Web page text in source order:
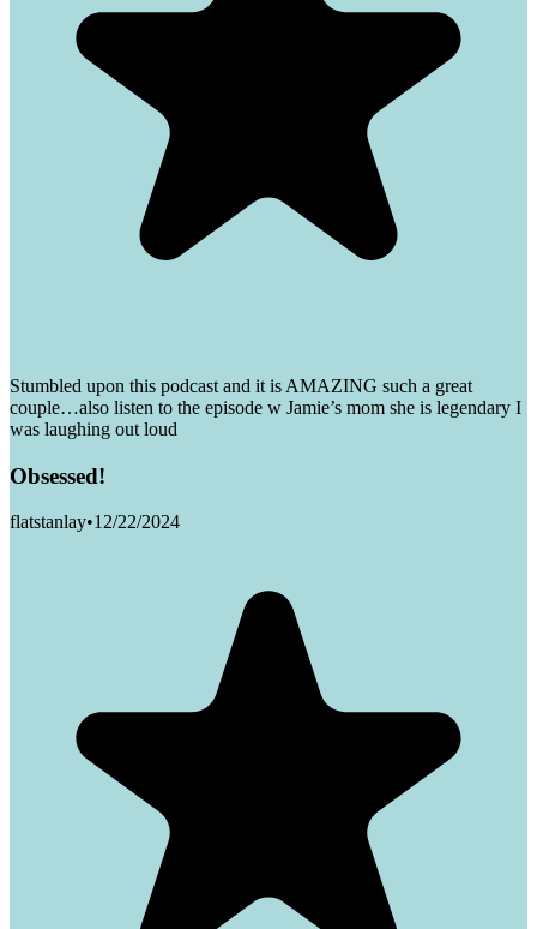
Stumbled upon this podcast and it is AMAZING such a great
couple…also listen to the episode w Jamie’s mom she is legendary I
was laughing out loud
Obsessed!
flatstanlay•12/22/2024